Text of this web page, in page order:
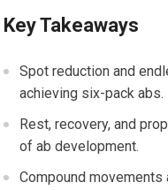
Key Takeaways
Spot reduction and
achieving six-pack abs.
Rest, recovery, and
of ab development.
Compound